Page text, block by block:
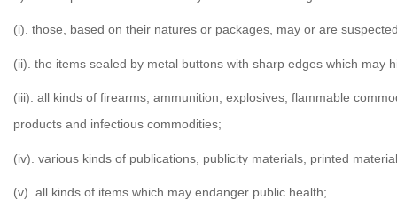
(i). those, based on their natures or packages, may or are
(ii). the items sealed by metal buttons with sharp edges which may
(iii). all kinds of firearms, ammunition, explosives, flammable
products and infectious commodities;
(iv). various kinds of publications, publicity materials, printed
(v). all kinds of items which may endanger public health;